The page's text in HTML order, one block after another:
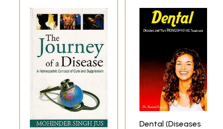
Dental (Diseases